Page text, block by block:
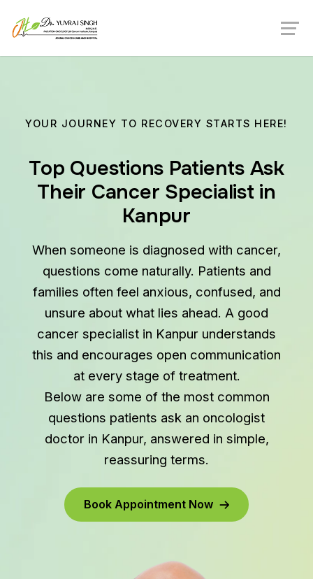
YOUR JOURNEY TO RECOVERY STARTS HERE!
Top Questions Patients Ask
Their Cancer Specialist in
Kanpur
When someone is diagnosed with cancer,
questions come naturally. Patients and
families often feel anxious, confused, and
unsure about what lies ahead. A good
cancer specialist in Kanpur understands
this and encourages open communication
at every stage of treatment.
Below are some of the most common
questions patients ask an oncologist
doctor in Kanpur, answered in simple,
reassuring terms.
Book Appointment Now